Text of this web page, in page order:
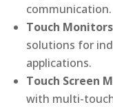
communication.
Touch Monitors
solutions for
applications.
Touch Screen
with multi-